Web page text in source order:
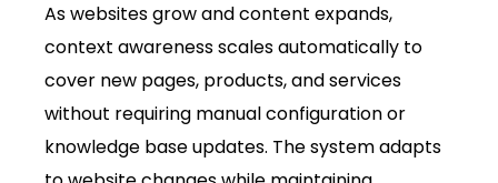
As websites grow and content expands,
context awareness scales automatically to
cover new pages, products, and services
without requiring manual configuration or
knowledge base updates. The system adapts